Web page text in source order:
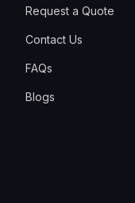
Request a Quote
Contact Us
FAQs
Blogs